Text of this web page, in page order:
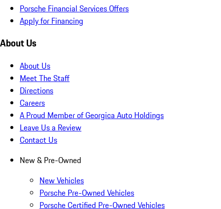
Porsche Financial Services Offers
Apply for Financing
About Us
About Us
Meet The Staff
Directions
Careers
A Proud Member of Georgica Auto Holdings
Leave Us a Review
Contact Us
New & Pre-Owned
New Vehicles
Porsche Pre-Owned Vehicles
Porsche Certified Pre-Owned Vehicles